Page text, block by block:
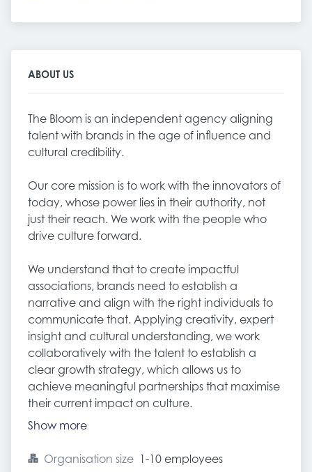
ABOUT US
The Bloom is an independent agency aligning
talent with brands in the age of influence and
cultural credibility.
Our core mission is to work with the innovators of
today, whose power lies in their authority, not
just their reach. We work with the people who
drive culture forward.
We understand that to create impactful
associations, brands need to establish a
narrative and align with the right individuals to
communicate that. Applying creativity, expert
insight and cultural understanding, we work
collaboratively with the talent to establish a
clear growth strategy, which allows us to
achieve meaningful partnerships that maximise
their current impact on culture.
Show more
Organisation size 1-10 employees